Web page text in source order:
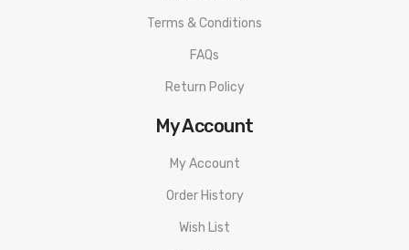
Terms & Conditions
FAQs
Return Policy
My Account
My Account
Order History
Wish List